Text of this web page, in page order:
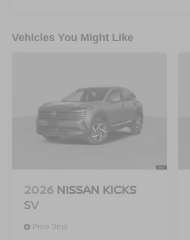
Vehicles You Might Like
2026 NISSAN KICKS
SV
Price Drop